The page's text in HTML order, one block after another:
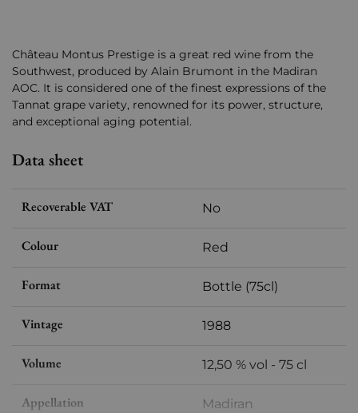
Château Montus Prestige is a great red wine from the
Southwest, produced by Alain Brumont in the Madiran
AOC. It is considered one of the finest expressions of the
Tannat grape variety, renowned for its power, structure,
and exceptional aging potential.
Data sheet
Recoverable VAT No
Colour Red
Format Bottle (75cl)
Vintage 1988
Volume 12,50 % vol - 75 cl
Appellation Madiran